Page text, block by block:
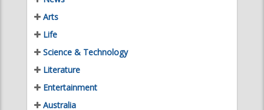
Science & Technology
Literature
Entertainment
Australia
Style
Issues